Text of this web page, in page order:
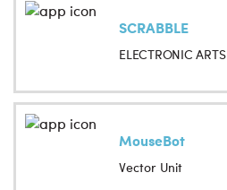
SCRABBLE
ELECTRONIC ARTS
MouseBot
Vector Unit